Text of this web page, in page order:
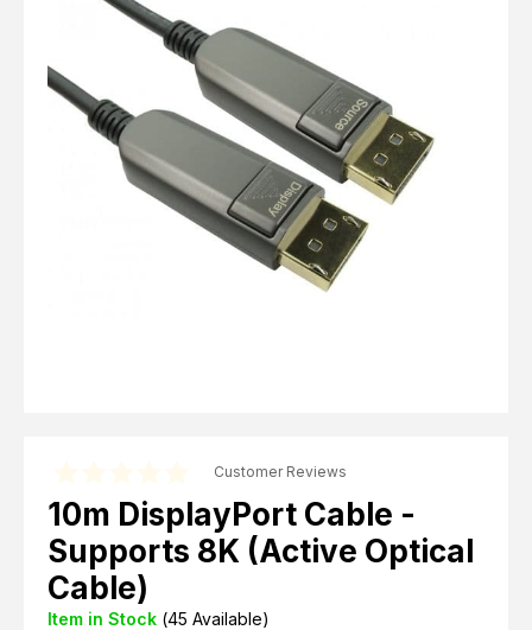
View Cart
Computer Cables
TV Aerial Leads
F Plug Satellite / TV Leads
Telephone / Broadband
Tablet / Mobile Accessories
TV Wall / Desk Mounts
Gaming / Computing
Data Storage
Audio / PC Accessories
Customer Reviews
10m DisplayPort Cable -
Supports 8K (Active Optical
Cable)
Item in Stock (45 Available)